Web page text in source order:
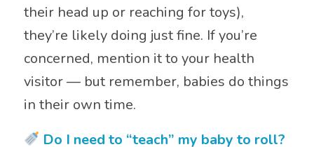
their head up or reaching for toys),
they’re likely doing just fine. If you’re
concerned, mention it to your health
visitor — but remember, babies do things
in their own time.
Do I need to “teach” my baby to roll?